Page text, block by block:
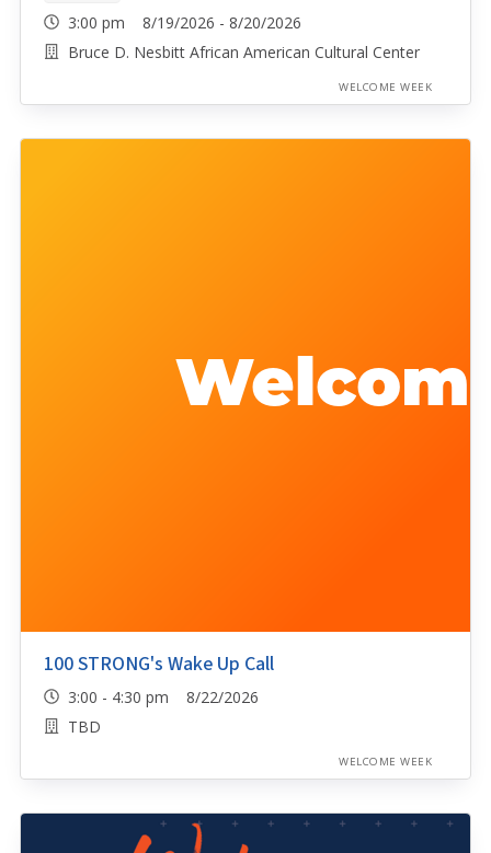
3:00 pm 8/19/2026 - 8/20/2026
Bruce D. Nesbitt African American Cultural Center
WELCOME WEEK
100 STRONG's Wake Up Call
3:00 - 4:30 pm 8/22/2026
TBD
WELCOME WEEK